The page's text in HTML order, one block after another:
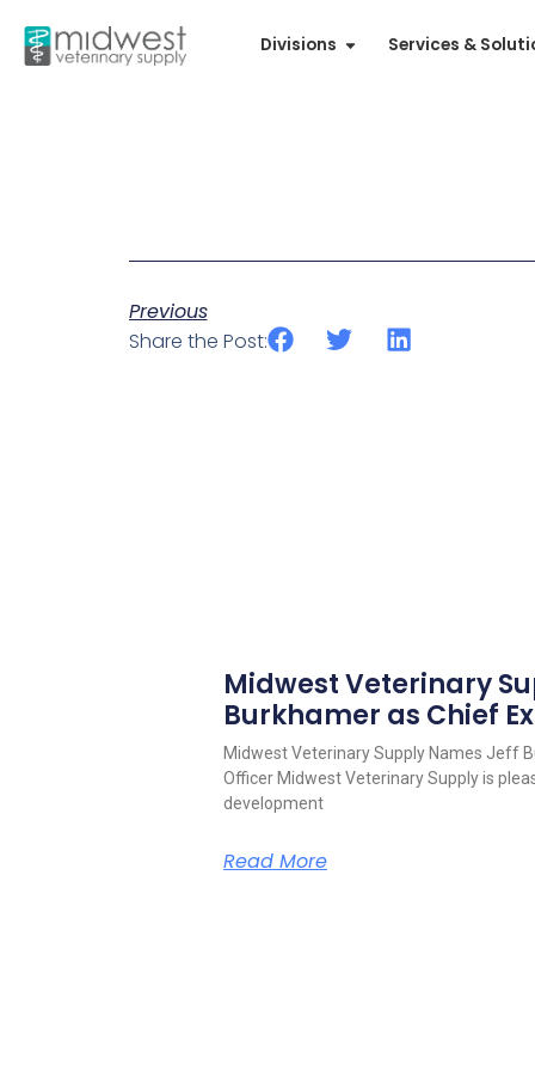
Divisions Services &
Previous
Share the Post:
Midwest Veterinary
Burkhamer as Chief
Midwest Veterinary Supply Names Jeff
Officer Midwest Veterinary Supply is
development
Read More